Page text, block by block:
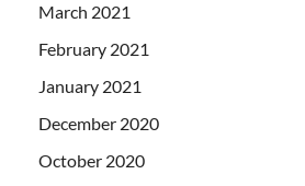
March 2021
February 2021
January 2021
December 2020
October 2020